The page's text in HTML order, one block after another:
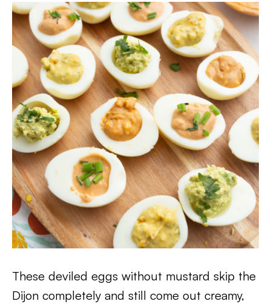
These deviled eggs without mustard skip the
Dijon completely and still come out creamy,